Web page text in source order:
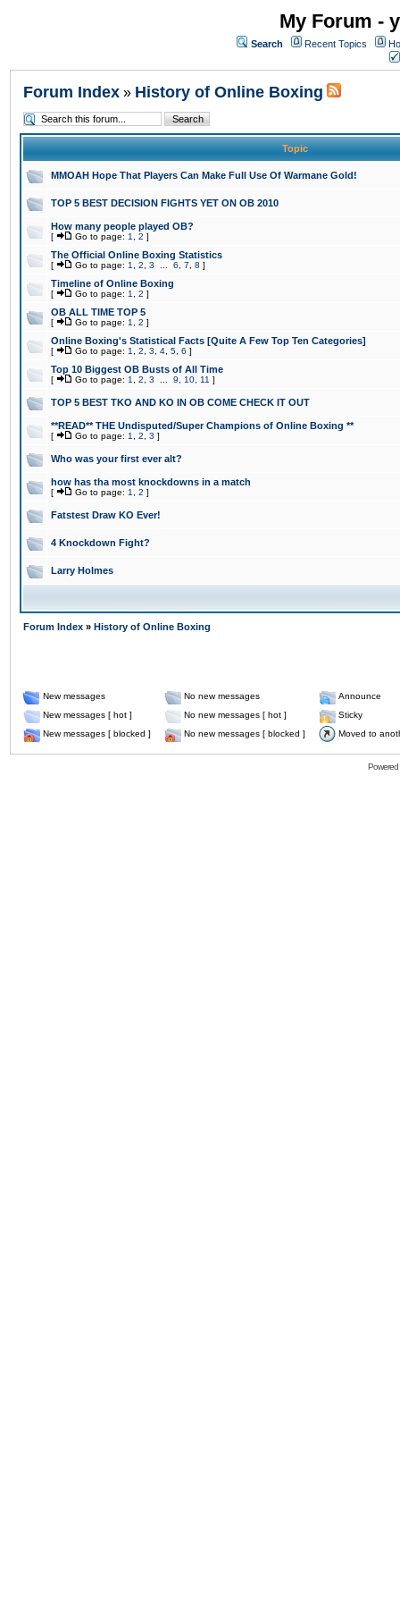
My Forum -
Search Recent Topics
Forum Index » History of Online Boxing
Topic
MMOAH Hope That Players Can Make Full Use Of Warmane Gold!
TOP 5 BEST DECISION FIGHTS YET ON OB 2010
How many people played OB?
[ Go to page: 1 2 ]
The Official Online Boxing Statistics
[ Go to page: 1 2 3 6 7 8 ]
Timeline of Online Boxing
[ Go to page: 1 2 ]
OB ALL TIME TOP 5
[ Go to page: 1 2 ]
Online Boxing's Statistical Facts [Quite A Few Top Ten Categories]
[ Go to page: 1 2 3 4 5 6 ]
Top 10 Biggest OB Busts of All Time
[ Go to page: 1 2 3 9 10 11 ]
TOP 5 BEST TKO AND KO IN OB COME CHECK IT OUT
**READ** THE Undisputed/Super Champions of Online Boxing **
[ Go to page: 1 2 3 ]
Who was your first ever alt?
how has tha most knockdowns in a match
[ Go to page: 1 2 ]
Fatstest Draw KO Ever!
4 Knockdown Fight?
Larry Holmes
Forum Index » History of Online Boxing
New messages No new messages
Announce
New messages [ hot ]
No new messages [ hot ]
Sticky
New messages [ blocked ]
No new messages [ blocked ] Moved to